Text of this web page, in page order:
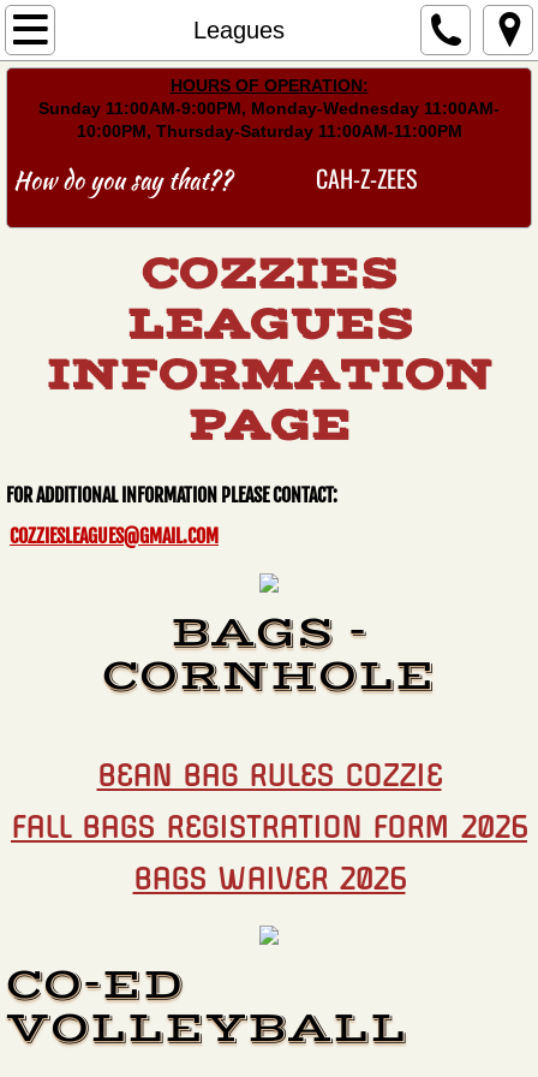
Leagues
Home
Leagues
Schedules/Stats
​HOURS OF OPERATION:
Sunday 11:00AM-9:00PM, Monday-Wednesday 11:00AM-
10:00PM, Thursday-Saturday 11:00AM-11:00PM
How do you say that?? CAH-Z-ZEES
COZZIES
LEAGUES
INFORMATION
PAGE
​​​​​​​​FOR ADDITIONAL INFORMATION PLEASE CONTACT:​
COZZIESLEAGUES@GMAIL.COM
BAGS -
CORNHOLE
BEAN BAG RULES COZZIE
FALL BAGS REGISTRATION FORM 2026
BAGS WAIVER 2026​
CO-ED
VOLLEYBALL